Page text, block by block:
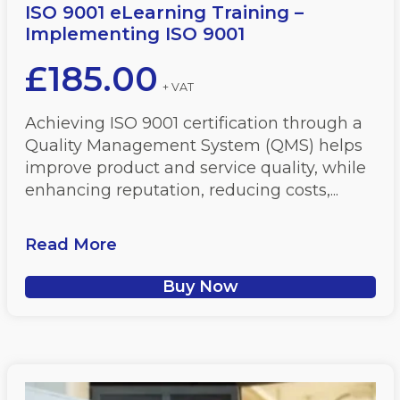
ISO 9001 eLearning Training –
Implementing ISO 9001
£185.00 + VAT
Achieving ISO 9001 certification through a
Quality Management System (QMS) helps
improve product and service quality, while
enhancing reputation, reducing costs,...
Read More
Buy Now